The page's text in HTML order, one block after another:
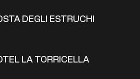
DEGLI ESTRUCHI
LA TORRICELLA